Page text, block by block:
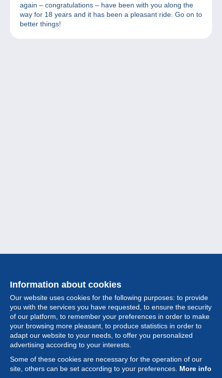
again – congratulations – have been with you along the
way for 18 years and it has been a pleasant ride. Go on to
better things!
Information about cookies
Our website uses cookies for the following purposes: to provide
you with the services you have requested, to ensure the security
of our platform, to remember your preferences in order to make
your browsing more pleasant, to produce statistics in order to
adapt our website to your needs, to offer you personalized
advertising according to your interests.
Some of these cookies are necessary for the operation of our
site, others can be set according to your preferences. More info
Collection
Feature